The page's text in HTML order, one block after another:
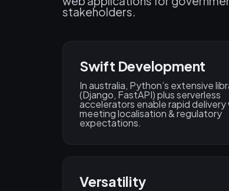
stakeholders.
Swift Development
In australia, Python’s extensive
(Django, FastAPI) plus serverless
accelerators enable rapid delivery
meeting localisation & regulatory
expectations.
Versatility